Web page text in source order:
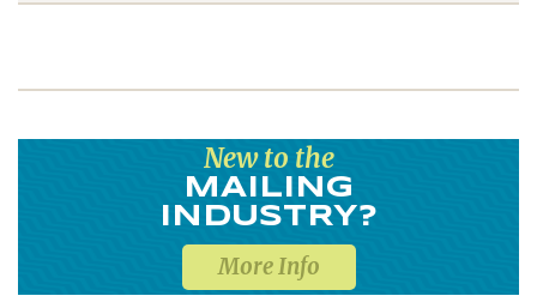
New to the
MAILING
INDUSTRY?
More Info